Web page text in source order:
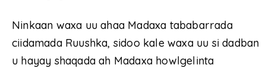
Ninkaan waxa uu ahaa Madaxa tababarrada
ciidamada Ruushka, sidoo kale waxa uu si dadban
u hayay shaqada ah Madaxa howlgelinta